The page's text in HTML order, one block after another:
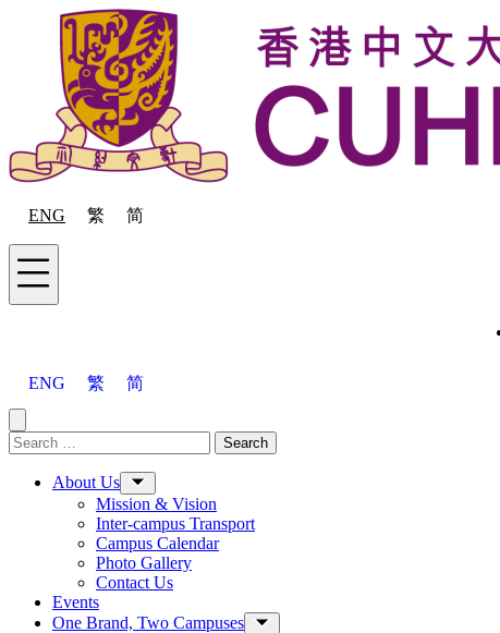
Skip to content
ENG 繁 简
Menu
ENG 繁 简
Close menu
Search for: Search
About Us
Mission & Vision
Inter-campus Transport
Campus Calendar
Photo Gallery
Contact Us
Events
One Brand, Two Campuses